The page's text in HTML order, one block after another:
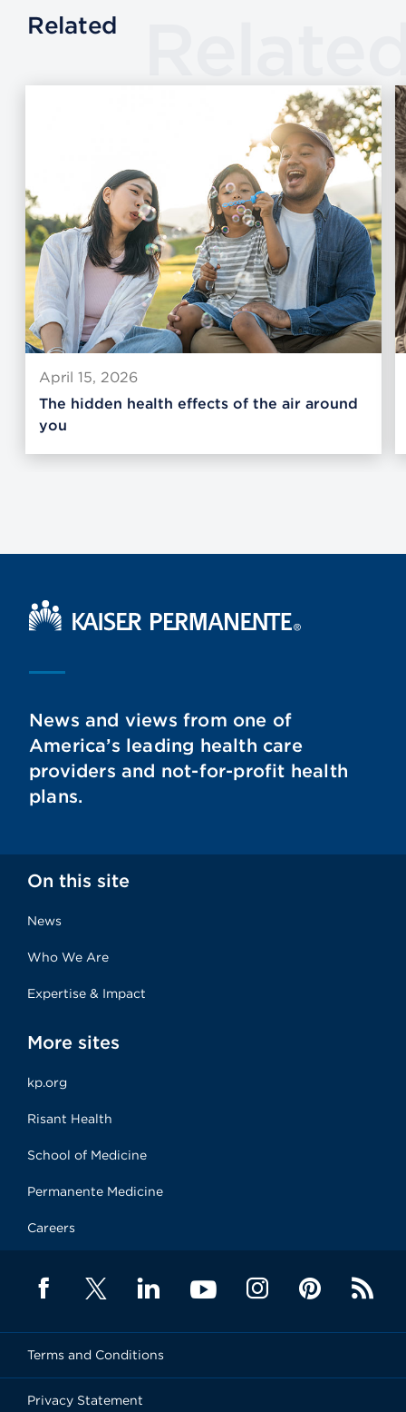
Related
April 15, 2026
The hidden health effects of the air around
you
Kaiser Permanente Home
News and views from one of
America’s leading health care
providers and not-for-profit health
plans.
On this site
News
Who We Are
Expertise & Impact
More sites
kp.org
Risant Health
School of Medicine
Permanente Medicine
Careers
Terms and Conditions
Privacy Statement